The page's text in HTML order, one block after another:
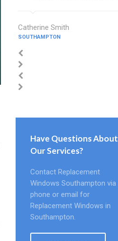
Catherine Smith
SOUTHAMPTON
Have Questions About
Our Services?
Contact Replacement
Windows Southampton via
phone or email for
Replacement Windows in
Southampton.